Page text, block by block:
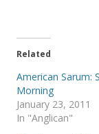
t
e
(
O
p
e
n
s
i
(
p
e
Related
American Sarum:
Morning
January 23, 2011
In "Anglican"